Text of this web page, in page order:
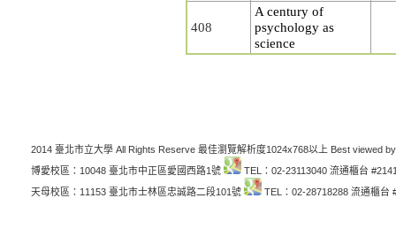
408
A century of
psychology as
science
2014 臺北市立大學 All Rights Reserve 最佳瀏覽解析度1024x768以上 Best viewed
博愛校區：10048 臺北市中正區愛國西路1號
TEL：02-23113040 流通櫃台
天母校區：11153 臺北市士林區忠誠路二段101號
TEL：02-28718288 流通櫃台